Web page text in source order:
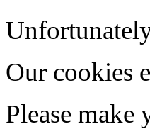
Our cookies
Please make